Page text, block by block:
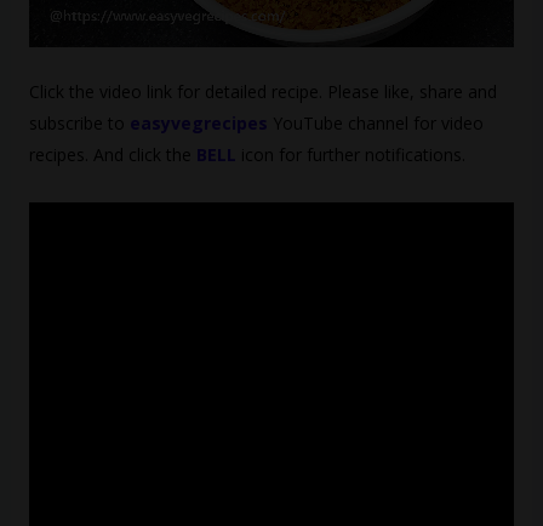
Click the video link for detailed recipe. Please like, share and
subscribe to easyvegrecipes YouTube channel for video
recipes. And click the BELL icon for further notifications.